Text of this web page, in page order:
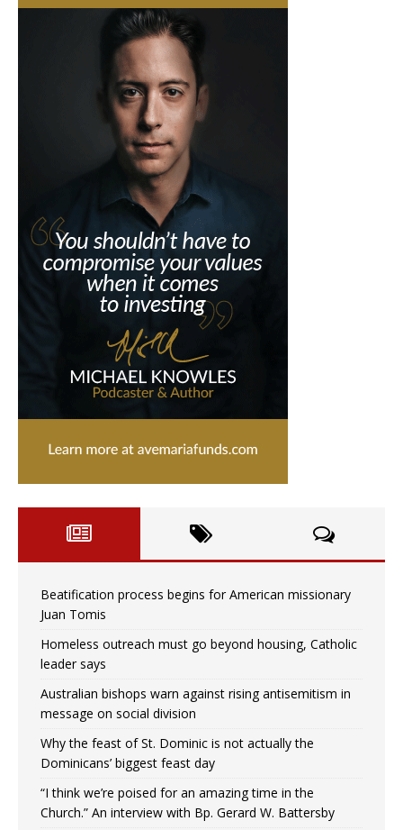
Beatification process begins for American missionary
Juan Tomis
Homeless outreach must go beyond housing, Catholic
leader says
Australian bishops warn against rising antisemitism in
message on social division
Why the feast of St. Dominic is not actually the
Dominicans’ biggest feast day
“I think we’re poised for an amazing time in the
Church.” An interview with Bp. Gerard W. Battersby